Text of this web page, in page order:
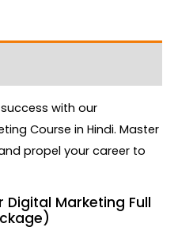
with our
Course in Hindi. Master
propel your career to
Marketing Full